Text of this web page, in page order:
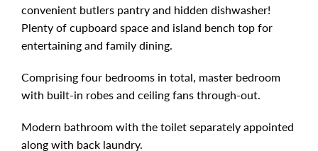
convenient butlers pantry and hidden dishwasher!
Plenty of cupboard space and island bench top for
entertaining and family dining.
Comprising four bedrooms in total, master bedroom
with built-in robes and ceiling fans through-out.
Modern bathroom with the toilet separately appointed
along with back laundry.